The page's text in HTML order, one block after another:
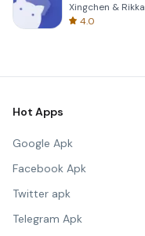
Xingchen & Rikka
4.0
Hot Apps
Google Apk
Facebook Apk
Twitter apk
Telegram Apk